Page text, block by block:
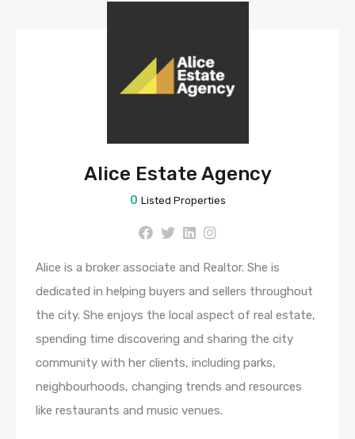
Alice Estate Agency
0 Listed Properties
Alice is a broker associate and Realtor. She is
dedicated in helping buyers and sellers throughout
the city. She enjoys the local aspect of real estate,
spending time discovering and sharing the city
community with her clients, including parks,
neighbourhoods, changing trends and resources
like restaurants and music venues.